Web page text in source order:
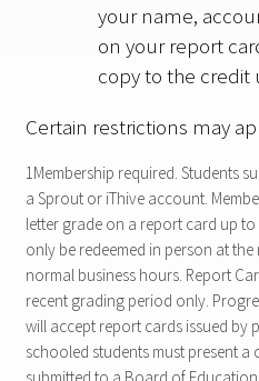
your name,
on your report
copy to the credit
Certain restrictions may
1Membership required. Students
a Sprout or iThive account.
letter grade on a report card up
only be redeemed in person at
normal business hours. Report
recent grading period only.
will accept report cards issued by
schooled students must present
submitted to a Board of